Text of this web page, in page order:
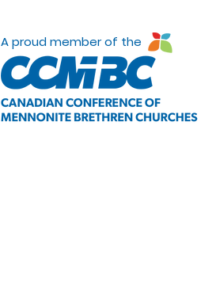
A proud member of the